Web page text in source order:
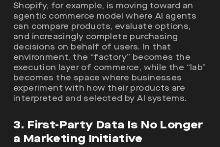
Shopify, for example, is moving toward an
agentic commerce model where AI agents
can compare products, evaluate options,
and increasingly complete purchasing
decisions on behalf of users. In that
environment, the “factory” becomes the
execution layer of commerce, while the “lab”
becomes the space where businesses
experiment with how their products are
interpreted and selected by AI systems.
3. First-Party Data Is No Longer
a Marketing Initiative